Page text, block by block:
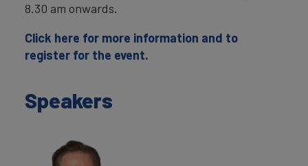
8.30 am onwards.
Click here for more information and to
register for the event.
Speakers